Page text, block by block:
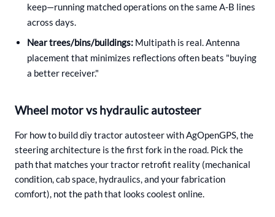
keep—running matched operations on the same A‑B lines
across days.
Near trees/bins/buildings: Multipath is real. Antenna
placement that minimizes reflections often beats "buying
a better receiver."
Wheel motor vs hydraulic autosteer
For how to build diy tractor autosteer with AgOpenGPS, the
steering architecture is the first fork in the road. Pick the
path that matches your tractor retrofit reality (mechanical
condition, cab space, hydraulics, and your fabrication
comfort), not the path that looks coolest online.